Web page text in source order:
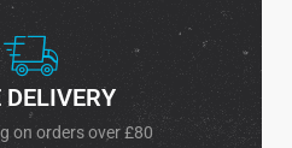
DELIVERY
on orders over £80